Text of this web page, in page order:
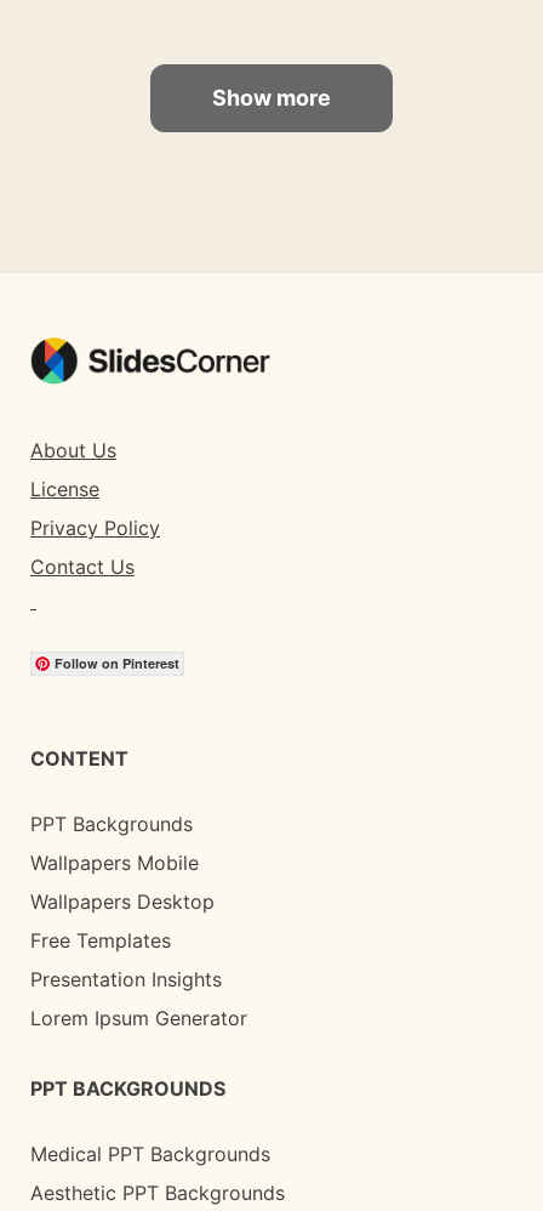
Show more
About Us
License
Privacy Policy
Contact Us
Follow on Pinterest
CONTENT
PPT Backgrounds
Wallpapers Mobile
Wallpapers Desktop
Free Templates
Presentation Insights
Lorem Ipsum Generator
PPT BACKGROUNDS
Medical PPT Backgrounds
Aesthetic PPT Backgrounds